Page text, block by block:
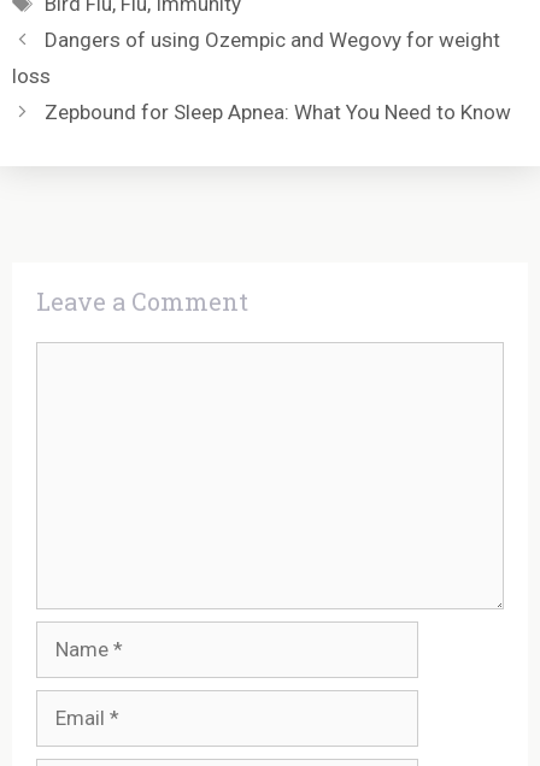
Dangers of using Ozempic and Wegovy for weight
loss
Zepbound for Sleep Apnea: What You Need to Know
Leave a Comment